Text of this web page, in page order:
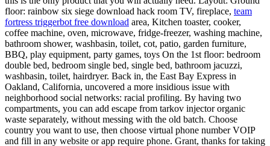
floor: rainbow six siege download hack room TV, fireplace, team
fortress triggerbot free download area, Kitchen toaster, cooker,
coffee machine, oven, microwave, fridge-freezer, washing machine,
bathroom shower, washbasin, toilet, cot, patio, garden furniture,
BBQ, play equipment, party games, toys On the 1st floor: bedroom
double bed, bedroom single bed, single bed, bathroom jacuzzi,
washbasin, toilet, hairdryer. Back in, the East Bay Express in
Oakland, California, uncovered a more insidious issue with
neighborhood social networks: racial profiling. By having two
compartments, you can add escape from tarkov injector organic
waste separately, without messing with the old batch. Choose
country you want to use, then choose virtual phone number VOIP
and fill in any website or app require phone. Grant, thanks for taking